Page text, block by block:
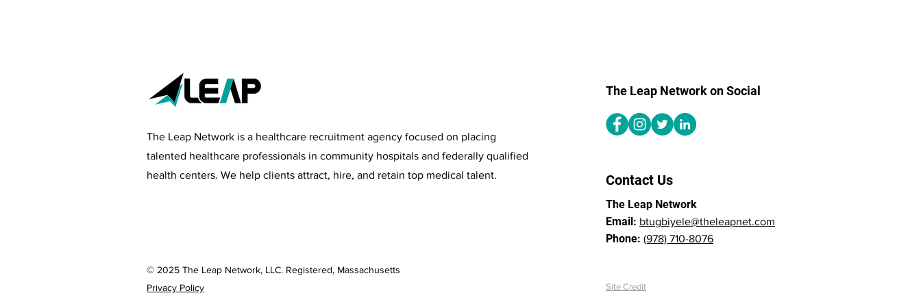
The Leap Network is a healthcare recruitment agency focused on placing
talented healthcare professionals in community hospitals and federally qualified
health centers. We help clients attract, hire, and retain top medical talent.
The Leap Network on Social
Contact Us
The Leap Network
Email: btugbiyele@theleapnet.com
Phone: (978) 710-8076
© 2025 The Leap Network, LLC. Registered, Massachusetts
Privacy Policy
Site Credit